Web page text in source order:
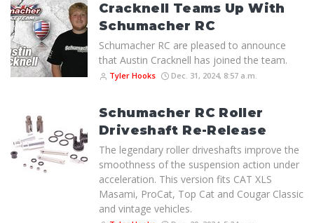
Cracknell Teams Up With
Schumacher RC
Schumacher RC are pleased to announce
that Austin Cracknell has joined the team.
Tyler Hooks Dec. 31, 2024, 8:57 a.m.
Schumacher RC Roller
Driveshaft Re-Release
The legendary roller driveshafts improve the
smoothness of the suspension action under
acceleration. This version fits CAT XLS
Masami, ProCat, Top Cat and Cougar Classic
and vintage vehicles.